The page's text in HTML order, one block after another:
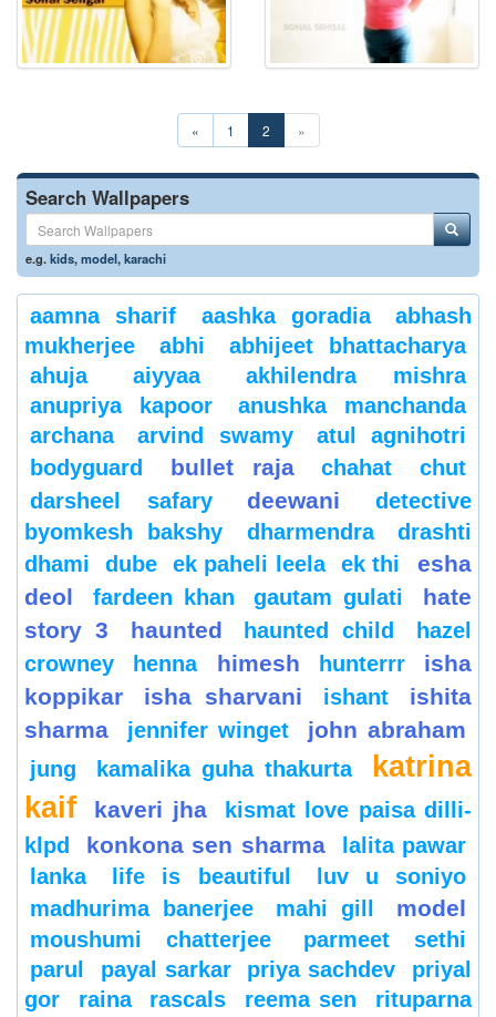
« 1 2 »
Search Wallpapers
e.g.kids,model,karachi
aamna sharif aashka goradia
abhash
mukherjee
abhi
abhijeet bhattacharya
ahuja
aiyyaa
akhilendra mishra
anupriya kapoor
anushka manchanda
archana
arvind swamy
atul agnihotri
bodyguard
bullet raja chahat
chut
darsheel safary
deewani
detective
byomkesh bakshy
dharmendra
drashti
dhami
dube ek paheli leela ek thi
esha
deol
fardeen khan gautam gulati
hate
story 3
haunted haunted child
hazel
crowney
henna himesh hunterrr
isha
koppikar
isha sharvani ishant
ishita
sharma
jennifer winget john abraham
jung kamalika guha thakurta
katrina
kaif
kaveri jha
kismat love paisa dilli-
klpd
konkona sen sharma
lalita pawar
lanka
life is beautiful
luv u soniyo
madhurima banerjee
mahi gill model
moushumi chatterjee
parmeet sethi
parul
payal sarkar priya sachdev
priyal
gor
raina rascals reema sen rituparna